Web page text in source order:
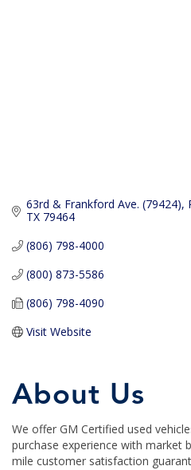
63rd & Frankford Ave. (79424)
TX 79464
(806) 798-4000
(800) 873-5586
(806) 798-4090
Visit Website
About Us
We offer GM Certified used
purchase experience with market
mile customer satisfaction